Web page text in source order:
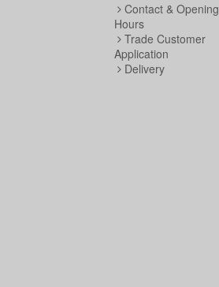
Contact & Opening
Hours
Trade Customer
Application
Delivery